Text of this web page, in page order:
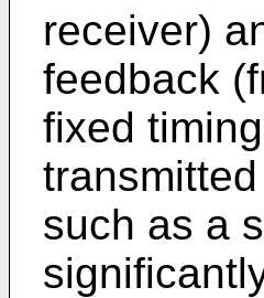
receiver)
feedback
fixed
such as a